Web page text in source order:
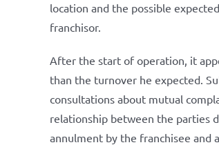
location and the possible
franchisor.
After the start of operation, it
than the turnover he expected.
consultations about mutual
relationship between the parties
annulment by the franchisee and